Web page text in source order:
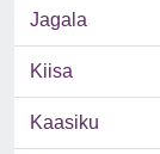
Jagala
Kiisa
Kaasiku